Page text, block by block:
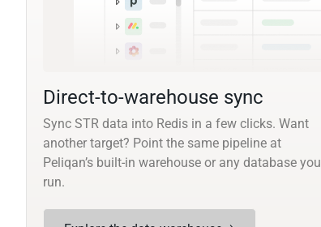
Direct-to-warehouse sync
Sync STR data into Redis in a few clicks. Want
another target? Point the same pipeline at
Peliqan’s built-in warehouse or any database you
run.